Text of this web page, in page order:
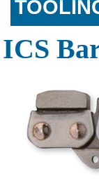
ICS